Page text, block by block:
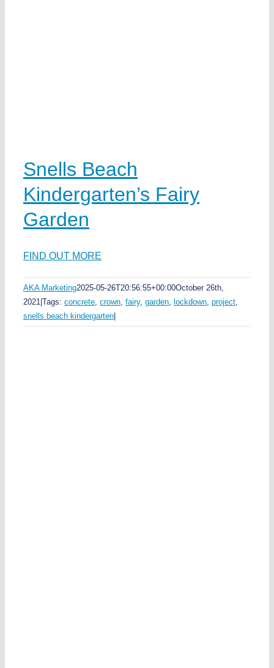
Snells Beach
Kindergarten’s Fairy
Garden
FIND OUT MORE
AKA Marketing2025-05-26T20:56:55+00:00October 26th,
2021 Tags: concrete, crown, fairy, garden, lockdown, project,
snells beach kindergarten